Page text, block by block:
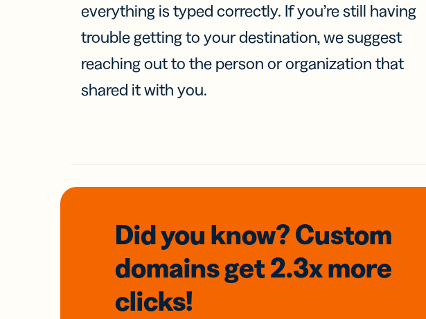
everything is typed correctly. If you’re still having
trouble getting to your destination, we suggest
reaching out to the person or organization that
shared it with you.
Did you know? Custom
domainsget 2.3xmore
clicks!